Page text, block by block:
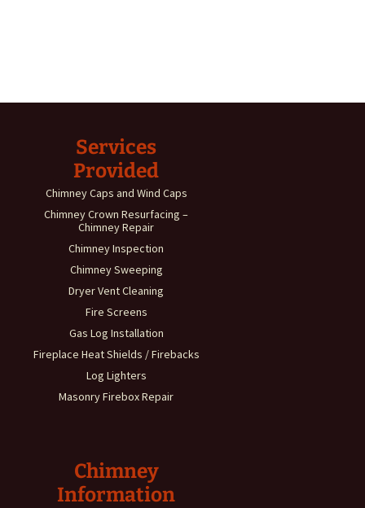
Services
Provided
Chimney Caps and Wind Caps
Chimney Crown Resurfacing –
Chimney Repair
Chimney Inspection
Chimney Sweeping
Dryer Vent Cleaning
Fire Screens
Gas Log Installation
Fireplace Heat Shields / Firebacks
Log Lighters
Masonry Firebox Repair
Chimney
Information